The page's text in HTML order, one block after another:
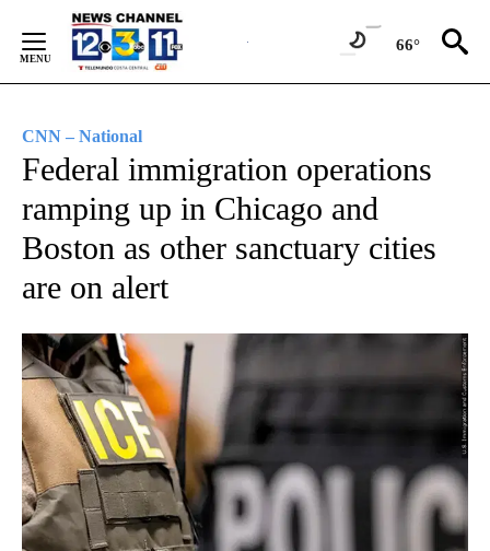
Content
66°
CNN – National
Federal immigration operations
ramping up in Chicago and
Boston as other sanctuary cities
are on alert